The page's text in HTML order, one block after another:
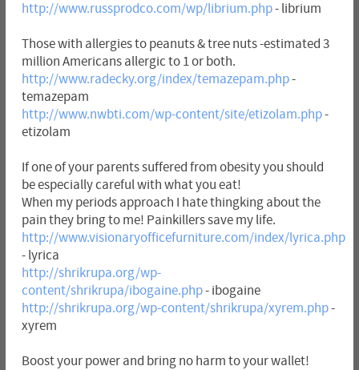
http://www.russprodco.com/wp/librium.php- librium
Those with allergies to peanuts & tree nuts -estimated 3
million Americans allergic to 1 or both.
http://www.radecky.org/index/temazepam.php-
temazepam
http://www.nwbti.com/wp-content/site/etizolam.php-
etizolam
If one of your parents suffered from obesity you should
be especially careful with what you eat!
When my periods approach I hate thingking about the
pain they bring to me! Painkillers save my life.
http://www.visionaryofficefurniture.com/index/lyrica.php
- lyrica
http://shrikrupa.org/wp-
content/shrikrupa/ibogaine.php- ibogaine
http://shrikrupa.org/wp-content/shrikrupa/xyrem.php-
xyrem
Boost your power and bring no harm to your wallet!